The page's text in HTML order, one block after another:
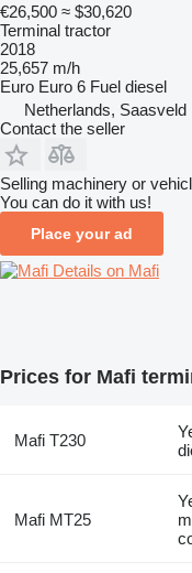
€26,500 ≈ $30,620
Terminal tractor
2018
25,657 m/h
Euro Euro 6 Fuel diesel
Netherlands, Saasveld
Contact the seller
Selling machinery or
You can do it with us!
Place your ad
Details on Mafi
Prices for Mafi
Mafi T230
Mafi MT25